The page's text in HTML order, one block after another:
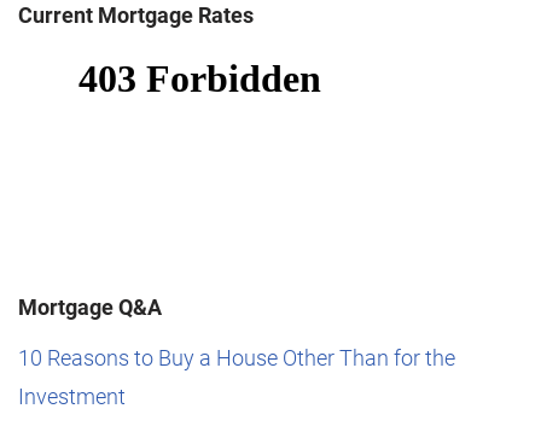
Current Mortgage Rates
Mortgage Q&A
10 Reasons to Buy a House Other Than for the
Investment